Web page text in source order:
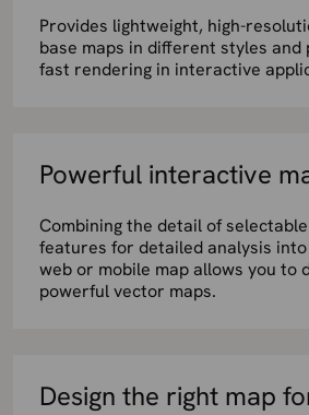
Provides lightweight, high-
base maps in different styles
fast rendering in interactive
Powerful interactive
Combining the detail of
features for detailed analysis
web or mobile map allows you to
powerful vector maps.
Design the right map